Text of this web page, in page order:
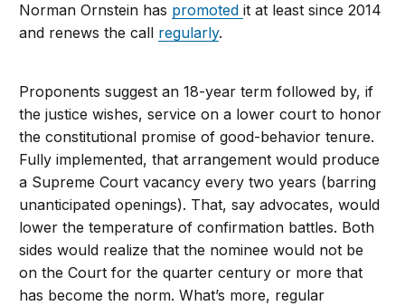
Norman Ornstein has promotedit at least since 2014
and renews the call regularly.
Proponents suggest an 18-year term followed by, if
the justice wishes, service on a lower court to honor
the constitutional promise of good-behavior tenure.
Fully implemented, that arrangement would produce
a Supreme Court vacancy every two years (barring
unanticipated openings). That, say advocates, would
lower the temperature of confirmation battles. Both
sides would realize that the nominee would not be
on the Court for the quarter century or more that
has become the norm. What’s more, regular